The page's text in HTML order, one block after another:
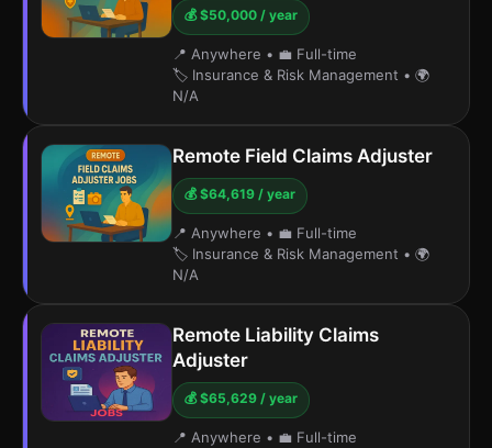
💰 $50,000 / year
📍 Anywhere • 💼 Full-time
🏷️ Insurance & Risk Management • 🌍
N/A
Remote Field Claims Adjuster
💰 $64,619 / year
📍 Anywhere • 💼 Full-time
🏷️ Insurance & Risk Management • 🌍
N/A
Remote Liability Claims
Adjuster
💰 $65,629 / year
📍 Anywhere • 💼 Full-time